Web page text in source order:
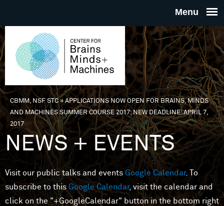
THE
FOR
MINDS
You are here
CBMM, NSF STC»APPLICATIONS NOW OPEN FOR BRAINS, MINDS
AND MACHINES SUMMER COURSE 2017; NEW DEADLINE: APRIL 7,
2017
NEWS + EVENTS
Visit our public talks and events Google Calendar. To
subscribe to this Google Calendar, visit the calendar and
click on the "+GoogleCalendar" button in the bottom right